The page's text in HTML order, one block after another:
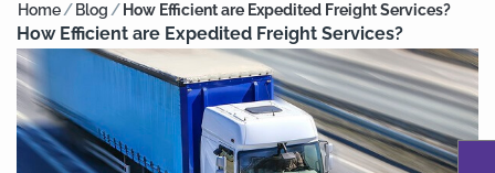
Home/ Blog / How Efficient are Expedited Freight Services?
How Efficient are Expedited Freight Services?